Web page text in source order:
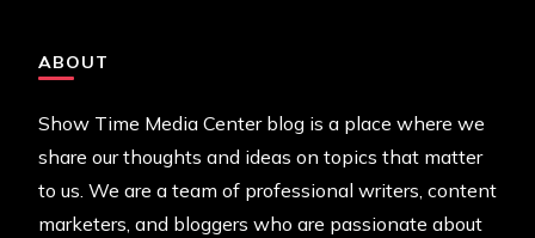
ABOUT
Show Time Media Center blog is a place where we
share our thoughts and ideas on topics that matter
to us. We are a team of professional writers, content
marketers, and bloggers who are passionate about